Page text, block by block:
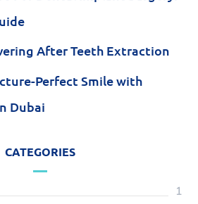
After Teeth Extraction
Perfect Smile with
Dubai
CATEGORIES
1